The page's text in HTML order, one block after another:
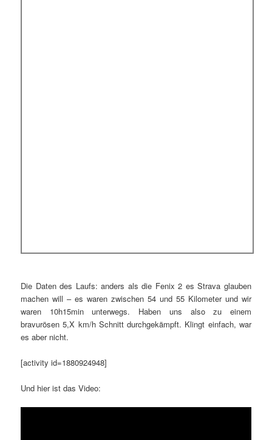
Die Daten des Laufs: anders als die Fenix 2 es Strava glauben
machen will – es waren zwischen 54 und 55 Kilometer und wir
waren 10h15min unterwegs. Haben uns also zu einem
bravurösen 5,X km/h Schnitt durchgekämpft. Klingt einfach, war
es aber nicht.
[activity id=1880924948]
Und hier ist das Video: